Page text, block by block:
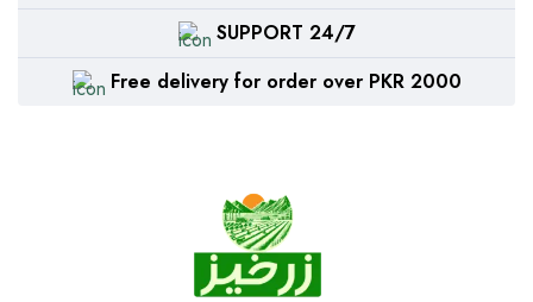
SUPPORT 24/7
Free delivery for order over PKR 2000